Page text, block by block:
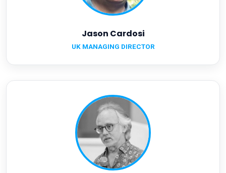
Jason Cardosi
UK MANAGING DIRECTOR